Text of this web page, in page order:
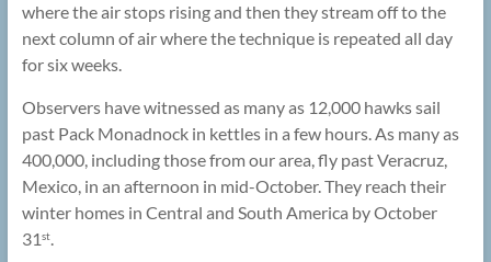
where the air stops rising and then they stream off to the
next column of air where the technique is repeated all day
for six weeks.
Observers have witnessed as many as 12,000 hawks sail
past Pack Monadnock in kettles in a few hours. As many as
400,000, including those from our area, fly past Veracruz,
Mexico, in an afternoon in mid-October. They reach their
winter homes in Central and South America by October
31st.